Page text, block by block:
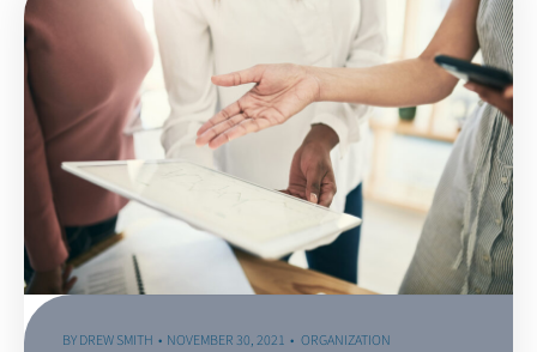
BYDREW SMITH NOVEMBER 30, 2021 ORGANIZATION